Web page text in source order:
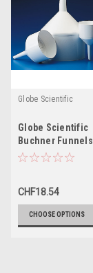
Globe Scientific
Globe Scientific
Buchner Funnels
CHF18.54
CHOOSE OPTIONS